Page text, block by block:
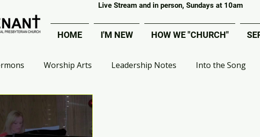
Live Stream and in person, Sundays at 10am
HOME I'M NEW HOW WE "CHURCH"
Worship Arts Leadership Notes Into the Song
Small Group Ministry